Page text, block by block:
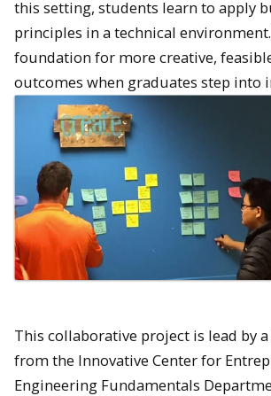
this setting, students learn to apply
principles in a technical
foundation for more creative,
outcomes when graduates step into
This collaborative project is lead by
from the Innovative Center for
Engineering Fundamentals